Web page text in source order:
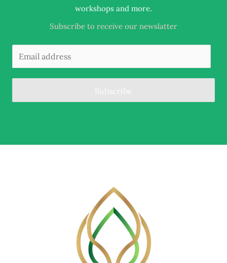
workshops and more.
Subscribe to receive our newslatter
Subscribe